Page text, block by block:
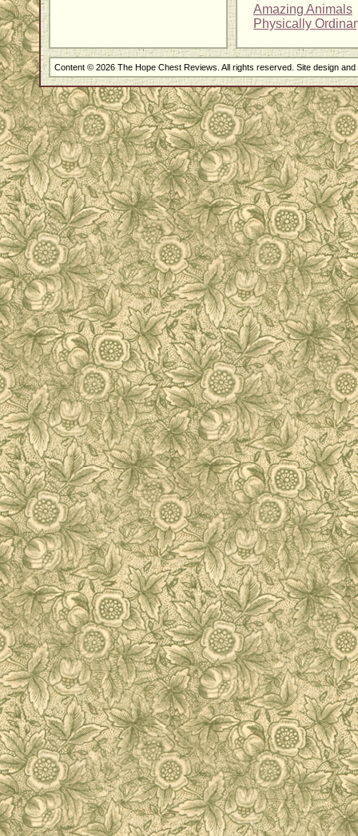
Amazing Animals
Physically
Content © 2026 The Hope Chest Reviews. All rights reserved. Site design